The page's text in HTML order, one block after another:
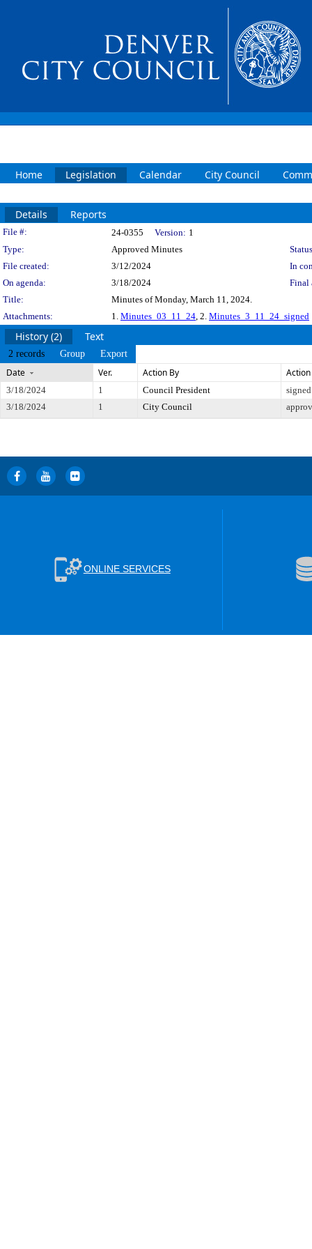
Home Legislation Calendar City Council
Details Reports
Legislation Details
File #: 24-0355 Version: 1
Type:
Approved Minutes
File created:
3/12/2024
In
On agenda:
3/18/2024
Final
Title:
Minutes of Monday, March 11, 2024.
Attachments:
1. Minutes_03_11_24, 2. Minutes_3_11_24_signed
History (2) Text
2 records Group Export
Date Ver. Action By Action
3/18/2024 1 Council President
signed
3/18/2024
1 City Council
ONLINE SERVICES